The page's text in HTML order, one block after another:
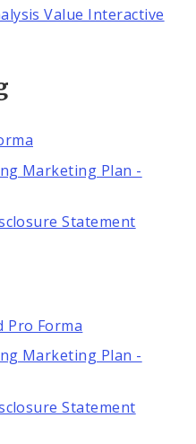
Value Interactive
Marketing Plan -
Statement
Pro Forma
Marketing Plan -
Statement